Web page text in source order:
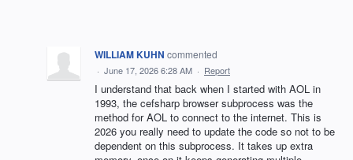
WILLIAM KUHN commented
· June 17, 2026 6:28 AM · Report
I understand that back when I started with AOL in
1993, the cefsharp browser subprocess was the
method for AOL to connect to the internet. This is
2026 you really need to update the code so not to be
dependent on this subprocess. It takes up extra